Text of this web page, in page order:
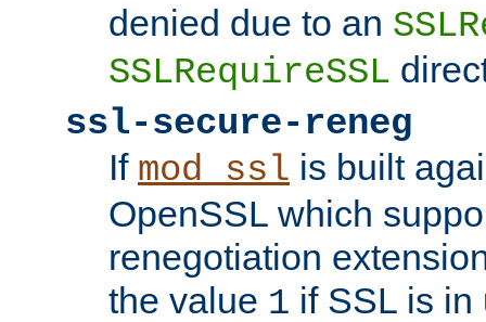
denied due to an
SSLRequireSSL
ssl-secure-reneg
If mod_ssl is built
OpenSSL which
renegotiation
the value 1 if SSL is in